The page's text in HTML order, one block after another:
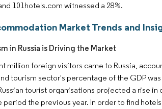
101hotels.com witnessed a 28%.
Market Trends and
in Russia is Driving the Market
million foreign visitors came to Russia,
tourism sector's percentage of the GDP
tourist organisations projected a rise
the previous year. In order to find